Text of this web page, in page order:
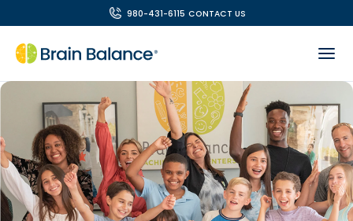
980-431-6115 CONTACT US